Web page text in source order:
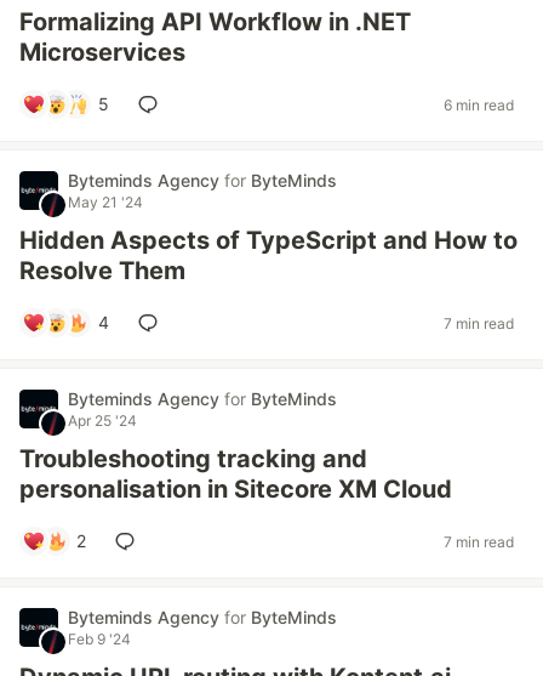
Formalizing API Workflow in .NET
Microservices
5 6 min read
Byteminds Agency for ByteMinds
May 21 '24
Hidden Aspects of TypeScript and How to
Resolve Them
4 7 min read
Byteminds Agency for ByteMinds
Apr 25 '24
Troubleshooting tracking and
personalisation in Sitecore XM Cloud
2 7 min read
Byteminds Agency for ByteMinds
Feb 9 '24